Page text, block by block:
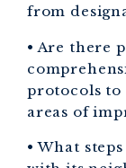
from
• Are there
protocols
areas of
• What